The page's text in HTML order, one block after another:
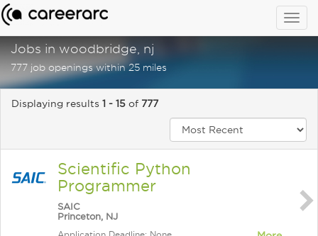
Jobs in woodbridge, nj
777 job openings within 25 miles
Displaying results 1 - 15 of 777
Scientific Python
Programmer
SAIC
Princeton, NJ